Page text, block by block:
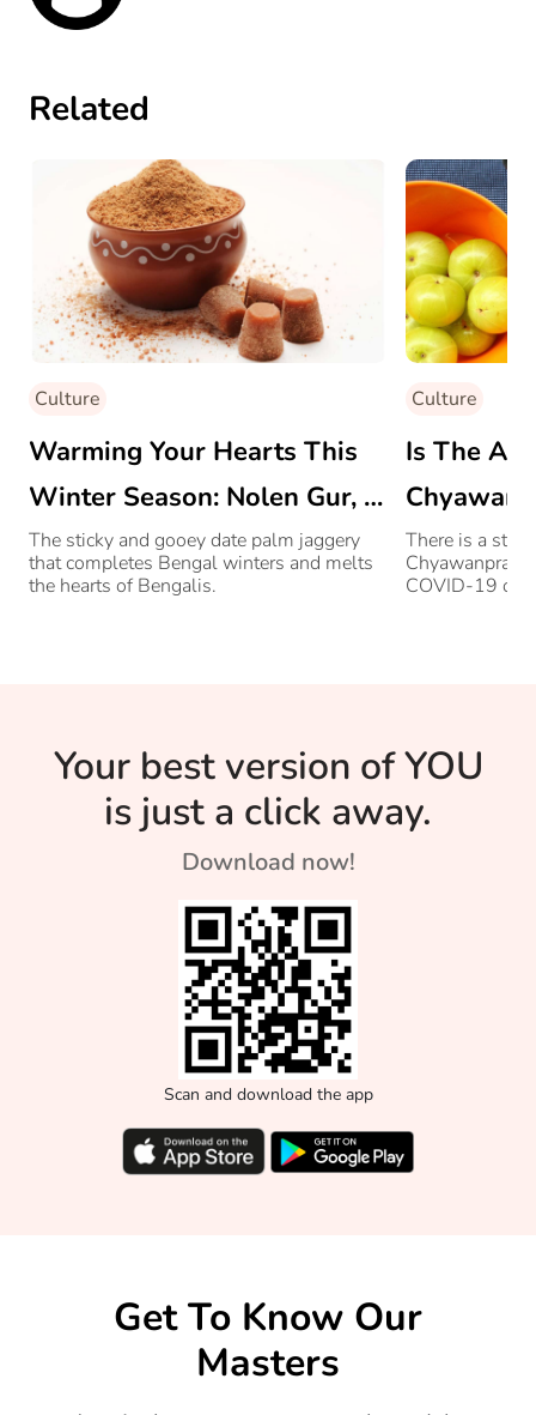
Related
Culture
Warming Your Hearts This
Winter Season: Nolen Gur, A
Bengali Delicacy
The sticky and gooey date palm jaggery
that completes Bengal winters and melts
the hearts of Bengalis.
Culture
Is The
Immunity
There is a
COVID-19
Your best version of YOU
is just a click away.
Download now!
Scan and download the app
Get To Know Our
Masters